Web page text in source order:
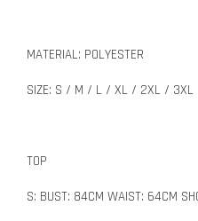
MATERIAL: POLYESTER
SIZE: S / M / L / XL / 2XL / 3XL
TOP
S: BUST: 84CM WAIST: 64CM